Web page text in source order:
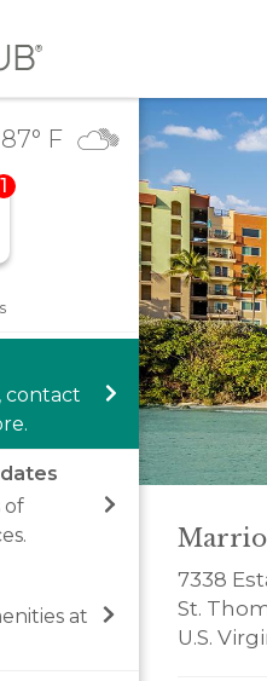
87° F
1
contact
of
at
7338
St.
U.S.